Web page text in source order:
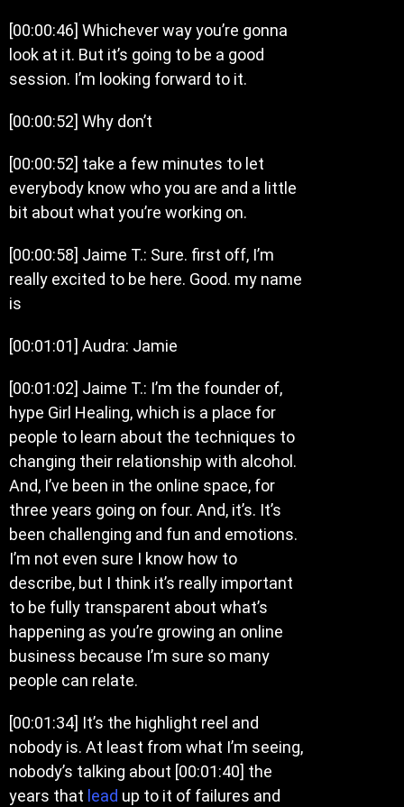
[00:00:46] Whichever way you’re gonna
look at it. But it’s going to be a good
session. I’m looking forward to it.
[00:00:52] Why don’t
[00:00:52] take a few minutes to let
everybody know who you are and a little
bit about what you’re working on.
[00:00:58] Jaime T.: Sure. first off, I’m
really excited to be here. Good. my name
is
[00:01:01] Audra: Jamie
[00:01:02] Jaime T.: I’m the founder of,
hype Girl Healing, which is a place for
people to learn about the techniques to
changing their relationship with alcohol.
And, I’ve been in the online space, for
three years going on four. And, it’s. It’s
been challenging and fun and emotions.
I’m not even sure I know how to
describe, but I think it’s really important
to be fully transparent about what’s
happening as you’re growing an online
business because I’m sure so many
people can relate.
[00:01:34] It’s the highlight reel and
nobody is. At least from what I’m seeing,
nobody’s talking about [00:01:40] the
years that lead up to it of failures and